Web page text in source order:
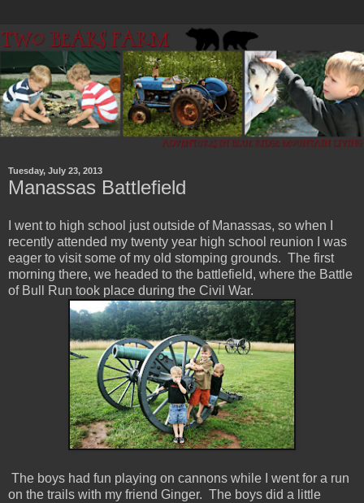
Tuesday, July 23, 2013
Manassas Battlefield
I went to high school just outside of Manassas, so when I
recently attended my twenty year high school reunion I was
eager to visit some of my old stomping grounds. The first
morning there, we headed to the battlefield, where the Battle
of Bull Run took place during the Civil War.
The boys had fun playing on cannons while I went for a run
on the trails with my friend Ginger. The boys did a little